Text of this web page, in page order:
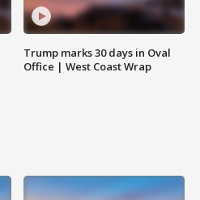
Trump marks 30 days in Oval
Office | West Coast Wrap